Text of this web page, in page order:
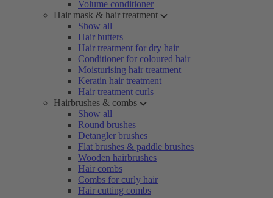
Volume conditioner
Hair mask & hair treatment
Show all
Hair butters
Hair treatment for dry hair
Conditioner for coloured hair
Moisturising hair treatment
Keratin hair treatment
Hair treatment curls
Hairbrushes & combs
Show all
Round brushes
Detangler brushes
Flat brushes & paddle brushes
Wooden hairbrushes
Hair combs
Combs for curly hair
Hair cutting combs